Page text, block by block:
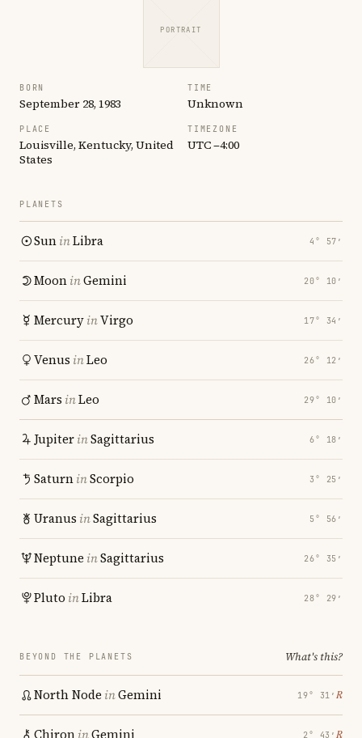
PORTRAIT
BORN
September 28, 1983
TIME
Unknown
PLACE
Louisville, Kentucky, United
States
TIMEZONE
UTC −4:00
PLANETS
SuninLibra 4° 57′
MooninGemini 20° 10′
MercuryinVirgo 17° 34′
Venus inLeo 26° 12′
Mars inLeo 29° 10′
JupiterinSagittarius 6° 18′
SaturninScorpio 3° 25′
Uranus inSagittarius 5° 56′
Neptune inSagittarius 26° 35′
Pluto inLibra 28° 29′
BEYOND THE PLANETS What's this?
North Node inGemini 19° 31′ ℞
Chiron inGemini 2° 43′ ℞